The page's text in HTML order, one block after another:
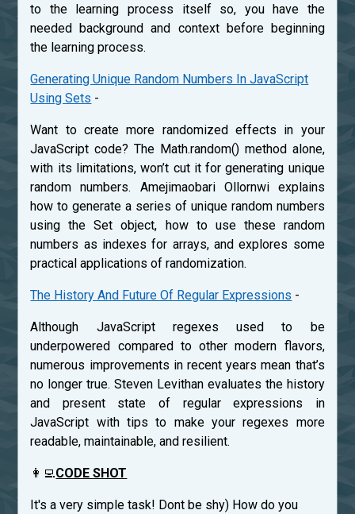
to the learning process itself so, you have the
needed background and context before beginning
the learning process.
Generating Unique Random Numbers In JavaScript
Using Sets -
Want to create more randomized effects in your
JavaScript code? The Math.random() method alone,
with its limitations, won’t cut it for generating unique
random numbers. Amejimaobari Ollornwi explains
how to generate a series of unique random numbers
using the Set object, how to use these random
numbers as indexes for arrays, and explores some
practical applications of randomization.
The History And Future Of Regular Expressions -
Although JavaScript regexes used to be
underpowered compared to other modern flavors,
numerous improvements in recent years mean that’s
no longer true. Steven Levithan evaluates the history
and present state of regular expressions in
JavaScript with tips to make your regexes more
readable, maintainable, and resilient.
👩‍💻CODE SHOT
It's a very simple task! Dont be shy) How do you